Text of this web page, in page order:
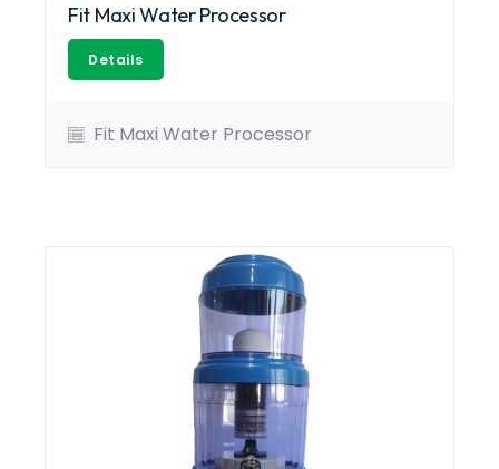
Fit Maxi Water Processor
Details
Fit Maxi Water Processor